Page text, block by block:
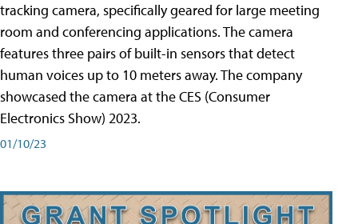
tracking camera, specifically geared for large meeting
room and conferencing applications. The camera
features three pairs of built-in sensors that detect
human voices up to 10 meters away. The company
showcased the camera at the CES (Consumer
Electronics Show) 2023.
01/10/23